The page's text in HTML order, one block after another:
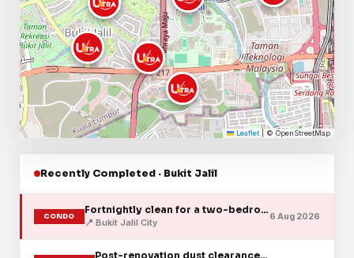
Leaflet © OpenStreetMap
Recently Completed · Bukit Jalil
CONDO
Fortnightly clean for a two-bedroom condo unit
📍 Bukit Jalil City
6 Aug 2026
Post-renovation dust clearance after a unit refit